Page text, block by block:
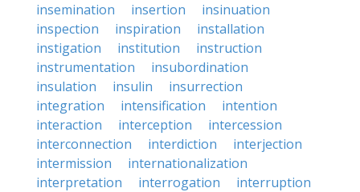
insemination
insertion
insinuation
inspection
inspiration
installation
instigation
institution
instruction
instrumentation
insubordination
insulation
insulin
insurrection
integration
intensification
intention
interaction
interception
intercession
interconnection
interdiction
interjection
intermission
internationalization
interpretation
interrogation
interruption